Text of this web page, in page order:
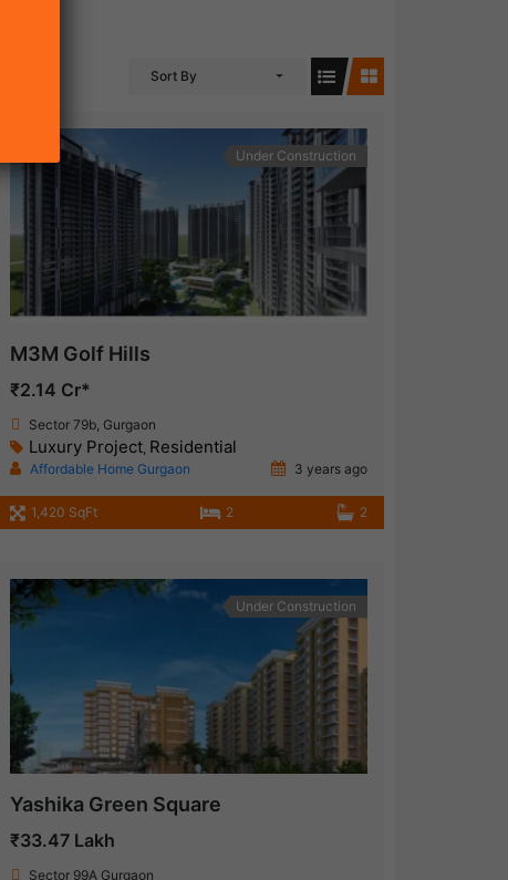
Sort By
Under Construction
M3M Golf Hills
₹2.14 Cr*
Sector 79b, Gurgaon
Luxury Project, Residential
Affordable Home Gurgaon 3 years ago
1,420 SqFt 2 2
Under Construction
Yashika Green Square
₹33.47 Lakh
Sector 99A Gurgaon